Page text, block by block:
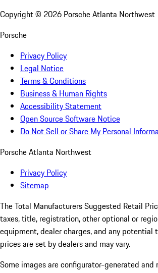
Copyright © 2026 Porsche Atlanta Northwest
Porsche
Privacy Policy
Legal Notice
Terms & Conditions
Business & Human Rights
Accessibility Statement
Open Source Software Notice
Do Not Sell or Share My Personal
Porsche Atlanta Northwest
Privacy Policy
Sitemap
The Total Manufacturers Suggested Retail
taxes, title, registration, other optional or
equipment, dealer charges, and any potential
prices are set by dealers and may vary.
Some images are configurator-generated and